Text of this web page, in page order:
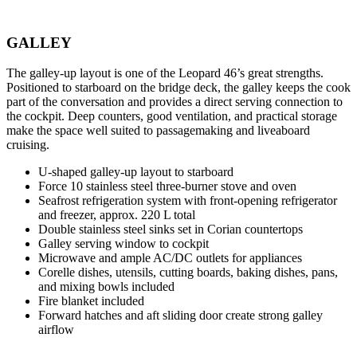
GALLEY
The galley-up layout is one of the Leopard 46’s great strengths.
Positioned to starboard on the bridge deck, the galley keeps the cook
part of the conversation and provides a direct serving connection to
the cockpit. Deep counters, good ventilation, and practical storage
make the space well suited to passagemaking and liveaboard
cruising.
U-shaped galley-up layout to starboard
Force 10 stainless steel three-burner stove and oven
Seafrost refrigeration system with front-opening refrigerator
and freezer, approx. 220 L total
Double stainless steel sinks set in Corian countertops
Galley serving window to cockpit
Microwave and ample AC/DC outlets for appliances
Corelle dishes, utensils, cutting boards, baking dishes, pans,
and mixing bowls included
Fire blanket included
Forward hatches and aft sliding door create strong galley
airflow